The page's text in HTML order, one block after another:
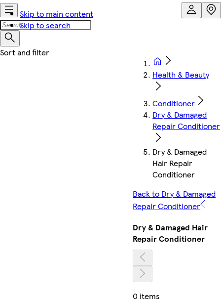
Skip to main content
Skip to search
Health & Beauty
Conditioner
Dry & Damaged
Repair Conditioner
Dry & Damaged
Hair Repair
Conditioner
Back to Dry & Damaged
Repair Conditioner
Dry & Damaged Hair
Repair Conditioner
0 items